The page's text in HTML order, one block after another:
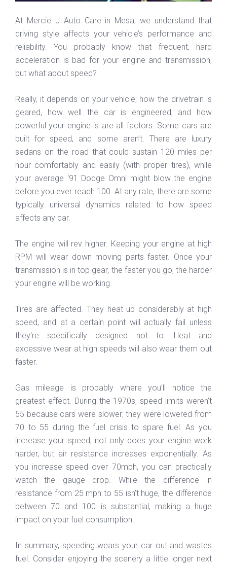
At Mercie J Auto Care in Mesa, we understand that
driving style affects your vehicle’s performance and
reliability. You probably know that frequent, hard
acceleration is bad for your engine and transmission,
but what about speed?
Really, it depends on your vehicle; how the drivetrain is
geared, how well the car is engineered, and how
powerful your engine is are all factors. Some cars are
built for speed, and some aren’t. There are luxury
sedans on the road that could sustain 120 miles per
hour comfortably and easily (with proper tires), while
your average ‘91 Dodge Omni might blow the engine
before you ever reach 100. At any rate, there are some
typically universal dynamics related to how speed
affects any car.
The engine will rev higher. Keeping your engine at high
RPM will wear down moving parts faster. Once your
transmission is in top gear, the faster you go, the harder
your engine will be working.
Tires are affected. They heat up considerably at high
speed, and at a certain point will actually fail unless
they’re specifically designed not to. Heat and
excessive wear at high speeds will also wear them out
faster.
Gas mileage is probably where you’ll notice the
greatest effect. During the 1970s, speed limits weren’t
55 because cars were slower; they were lowered from
70 to 55 during the fuel crisis to spare fuel. As you
increase your speed, not only does your engine work
harder, but air resistance increases exponentially. As
you increase speed over 70mph, you can practically
watch the gauge drop. While the difference in
resistance from 25 mph to 55 isn’t huge, the difference
between 70 and 100 is substantial, making a huge
impact on your fuel consumption.
In summary, speeding wears your car out and wastes
fuel. Consider enjoying the scenery a little longer next